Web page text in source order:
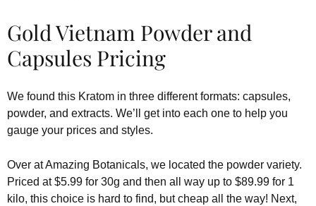
Gold Vietnam Powder and
Capsules Pricing
We found this Kratom in three different formats: capsules,
powder, and extracts. We’ll get into each one to help you
gauge your prices and styles.
Over at Amazing Botanicals, we located the powder variety.
Priced at $5.99 for 30g and then all way up to $89.99 for 1
kilo, this choice is hard to find, but cheap all the way! Next,